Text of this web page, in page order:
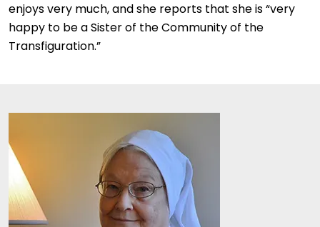
enjoys very much, and she reports that she is “very
happy to be a Sister of the Community of the
Transfiguration.”